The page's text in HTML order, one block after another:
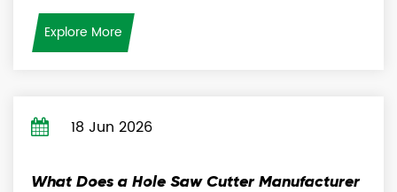
Explore More
18 Jun 2026
What Does a Hole Saw Cutter Manufacturer